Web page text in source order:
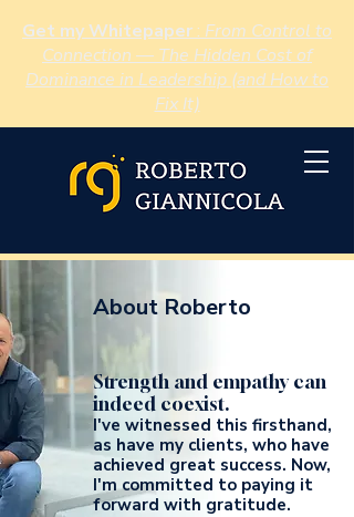
Get my Whitepaper : From Control to
Connection — The Hidden Cost of
Dominance in Leadership (and How to
Fix It)
About Roberto
Strength and empathy can
indeed coexist.
I've witnessed this firsthand,
as have my clients, who have
achieved great success. Now,
I'm committed to paying it
forward with gratitude.